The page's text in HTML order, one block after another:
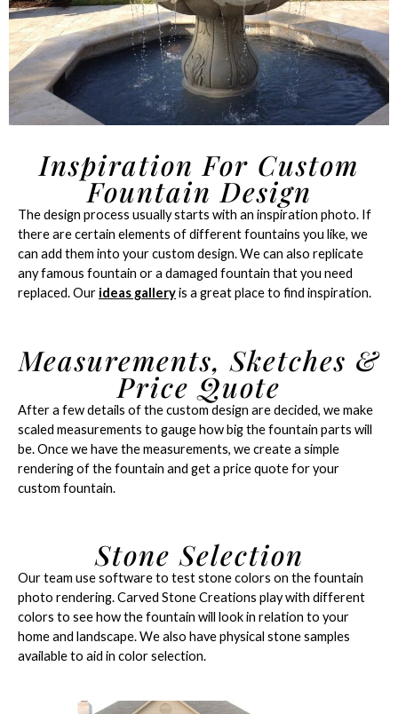
Inspiration For Custom
Fountain Design
The design process usually starts with an inspiration photo. If
there are certain elements of different fountains you like, we
can add them into your custom design. We can also replicate
any famous fountain or a damaged fountain that you need
replaced. Our ideas galleryis a great place to find inspiration.
Measurements, Sketches &
Price Quote
After a few details of the custom design are decided, we make
scaled measurements to gauge how big the fountain parts will
be. Once we have the measurements, we create a simple
rendering of the fountain and get a price quote for your
custom fountain.
Stone Selection
Our team use software to test stone colors on the fountain
photo rendering. Carved Stone Creations play with different
colors to see how the fountain will look in relation to your
home and landscape. We also have physical stone samples
available to aid in color selection.